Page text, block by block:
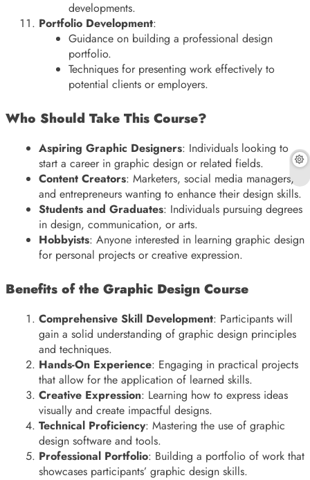
developments.
Portfolio Development:
Guidance on building a professional design
portfolio.
Techniques for presenting work effectively to
potential clients or employers.
Who Should Take This Course?
Aspiring Graphic Designers: Individuals looking to
start a career in graphic design or related fields.
Content Creators: Marketers, social media managers,
and entrepreneurs wanting to enhance their design skills.
Students and Graduates: Individuals pursuing degrees
in design, communication, or arts.
Hobbyists: Anyone interested in learning graphic design
for personal projects or creative expression.
Benefits of the Graphic Design Course
Comprehensive Skill Development: Participants will
gain a solid understanding of graphic design principles
and techniques.
Hands-On Experience: Engaging in practical projects
that allow for the application of learned skills.
Creative Expression: Learning how to express ideas
visually and create impactful designs.
Technical Proficiency: Mastering the use of graphic
design software and tools.
Professional Portfolio: Building a portfolio of work that
showcases participants’ graphic design skills.